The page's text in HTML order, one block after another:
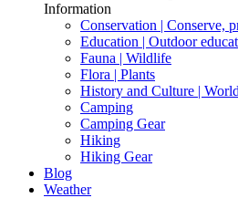
Information
Conservation | Conserve,
Education | Outdoor
Fauna | Wildlife
Flora | Plants
History and Culture |
Camping
Camping Gear
Hiking
Hiking Gear
Blog
Weather